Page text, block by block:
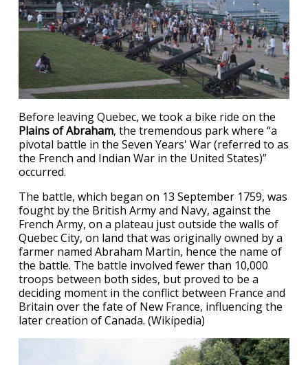
Before leaving Quebec, we took a bike ride on the
Plains of Abraham, the tremendous park where “a
pivotal battle in the Seven Years' War (referred to as
the French and Indian War in the United States)”
occurred.
The battle, which began on 13 September 1759, was
fought by the British Army and Navy, against the
French Army, on a plateau just outside the walls of
Quebec City, on land that was originally owned by a
farmer named Abraham Martin, hence the name of
the battle. The battle involved fewer than 10,000
troops between both sides, but proved to be a
deciding moment in the conflict between France and
Britain over the fate of New France, influencing the
later creation of Canada. (Wikipedia)